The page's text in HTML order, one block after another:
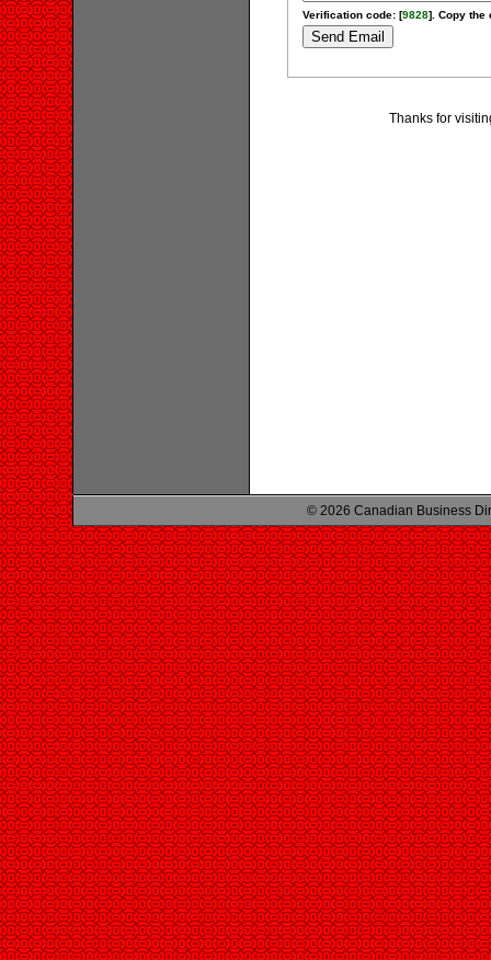
Verification code: [9828]. Copy the
Thanks for
© 2026 Canadian Business